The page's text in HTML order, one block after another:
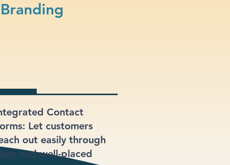
Contact
Let customers
out easily through
and well-placed